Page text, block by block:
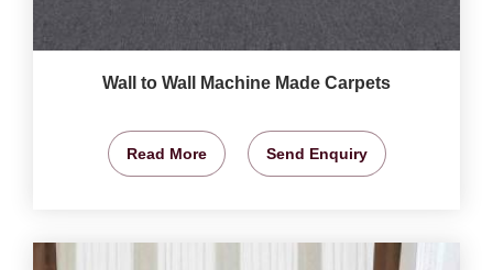
Wall to Wall Machine Made Carpets
Read More Send Enquiry